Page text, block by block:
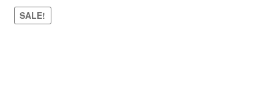
Checkout
SALE!